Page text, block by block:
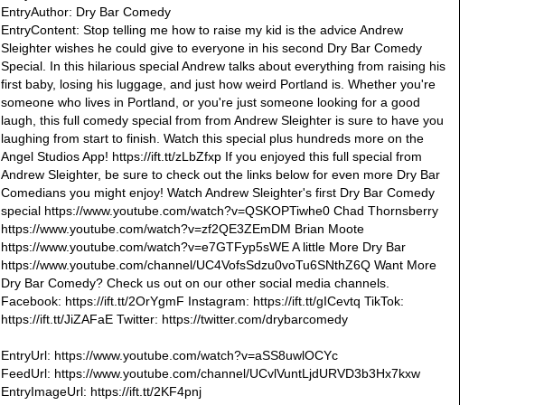
EntryAuthor: Dry Bar Comedy
EntryContent: Stop telling me how to raise my kid is the advice Andrew
Sleighter wishes he could give to everyone in his second Dry Bar Comedy
Special. In this hilarious special Andrew talks about everything from raising his
first baby, losing his luggage, and just how weird Portland is. Whether you're
someone who lives in Portland, or you're just someone looking for a good
laugh, this full comedy special from from Andrew Sleighter is sure to have you
laughing from start to finish. Watch this special plus hundreds more on the
Angel Studios App! https://ift.tt/zLbZfxp If you enjoyed this full special from
Andrew Sleighter, be sure to check out the links below for even more Dry Bar
Comedians you might enjoy! Watch Andrew Sleighter's first Dry Bar Comedy
special https://www.youtube.com/watch?v=QSKOPTiwhe0 Chad Thornsberry
https://www.youtube.com/watch?v=zf2QE3ZEmDM Brian Moote
https://www.youtube.com/watch?v=e7GTFyp5sWE A little More Dry Bar
https://www.youtube.com/channel/UC4VofsSdzu0voTu6SNthZ6Q Want More
Dry Bar Comedy? Check us out on our other social media channels.
Facebook: https://ift.tt/2OrYgmF Instagram: https://ift.tt/gICevtq TikTok:
https://ift.tt/JiZAFaE Twitter: https://twitter.com/drybarcomedy
EntryUrl: https://www.youtube.com/watch?v=aSS8uwlOCYc
FeedUrl: https://www.youtube.com/channel/UCvlVuntLjdURVD3b3Hx7kxw
EntryImageUrl: https://ift.tt/2KF4pnj